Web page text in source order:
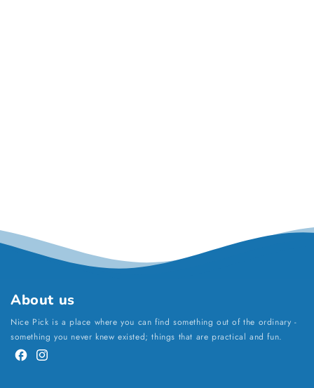
About us
Nice Pick is a place where you can find something out of the ordinary -
something you never knew existed; things that are practical and fun.
FacebookInstagram